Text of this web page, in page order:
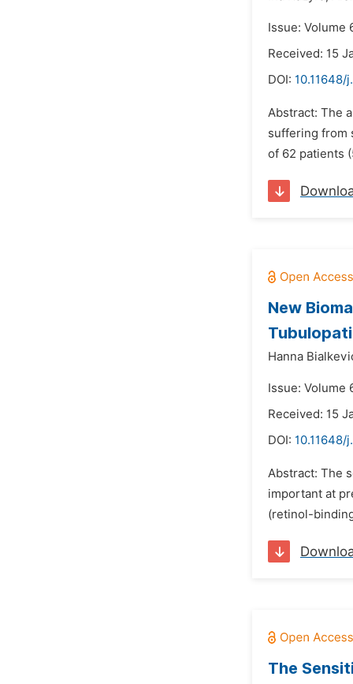
Issue: Volume
Received: 15
DOI: 10.11648/
Abstract: The
suffering from
of 62 patients
New
Hanna
Issue: Volume
Received: 15
DOI: 10.11648/
Abstract: The
important at
(retinol-
The